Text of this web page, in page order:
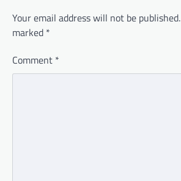
Your email address will not be published.
marked *
Comment *